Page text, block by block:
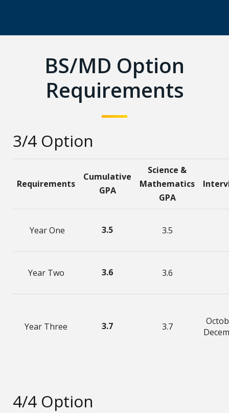
BS/MD Option
Requirements
3/4 Option
Requirements
Cumulative
GPA
Science &
Mathematics
GPA
Year One 3.5 3.5
Year Two 3.6 3.6
Year Three 3.7 3.7
4/4 Option